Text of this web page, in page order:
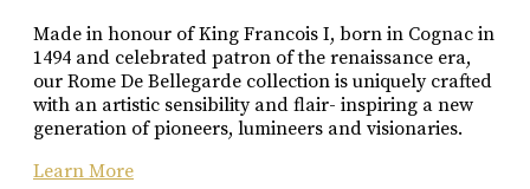
Made in honour of King Francois I, born in Cognac in
1494 and celebrated patron of the renaissance era,
our Rome De Bellegarde collection is uniquely crafted
with an artistic sensibility and flair- inspiring a new
generation of pioneers, lumineers and visionaries.
Learn More